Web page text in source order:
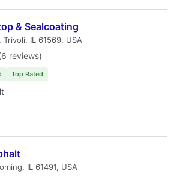
& Sealcoating
Trivoli, IL 61569, USA
reviews)
Top Rated
IL 61491, USA